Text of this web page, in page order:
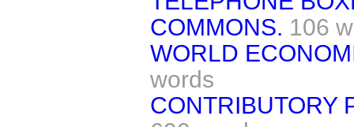
COMMONS. 106
WORLD
words
CONTRIBUTORY